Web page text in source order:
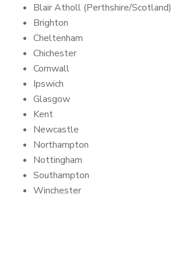
Blair Atholl (Perthshire/Scotland)
Brighton
Cheltenham
Chichester
Cornwall
Ipswich
Glasgow
Kent
Newcastle
Northampton
Nottingham
Southampton
Winchester